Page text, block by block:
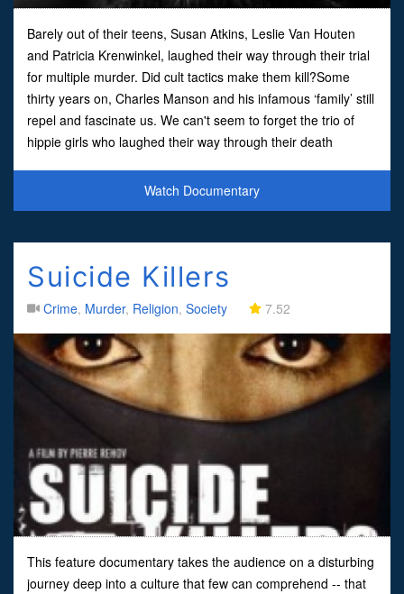
Barely out of their teens, Susan Atkins, Leslie Van Houten
and Patricia Krenwinkel, laughed their way through their trial
for multiple murder. Did cult tactics make them kill?Some
thirty years on, Charles Manson and his infamous ‘family’ still
repel and fascinate us. We can't seem to forget the trio of
hippie girls who laughed their way through their death
Watch Documentary
Suicide Killers
Crime, Murder, Religion, Society 7.52
This feature documentary takes the audience on a disturbing
journey deep into a culture that few can comprehend -- that